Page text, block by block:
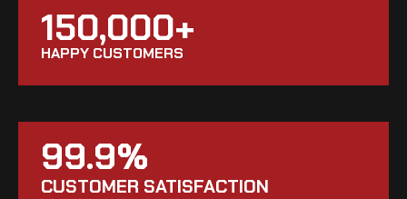
150,000+
HAPPY CUSTOMERS
99.9%
CUSTOMER SATISFACTION